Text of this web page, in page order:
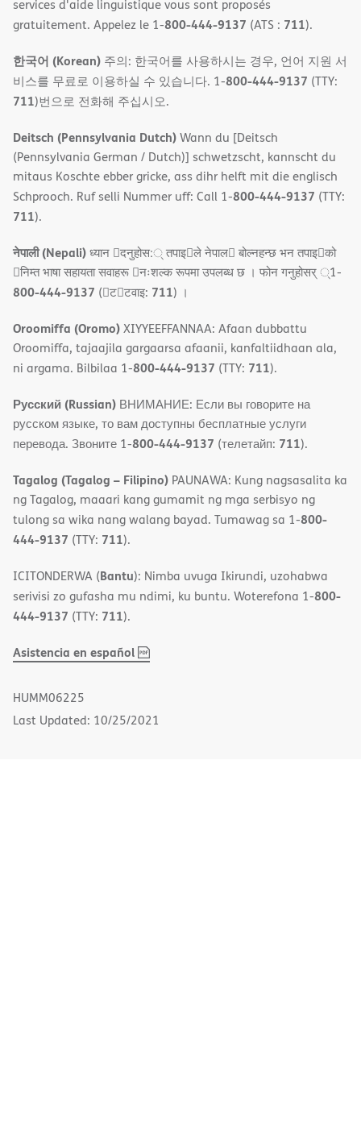
services d'aide linguistique vous sont proposés
gratuitement. Appelez le 1-800-444-9137 (ATS : 711).
한국어 (Korean) 주의: 한국어를 사용하시는 경우, 언어 지원 서
비스를 무료로 이용하실 수 있습니다. 1-800-444-9137 (TTY:
711)번으로 전화해 주십시오.
Deitsch (Pennsylvania Dutch)Wann du [Deitsch
(Pennsylvania German / Dutch)] schwetzscht, kannscht du
mitaus Koschte ebber gricke, ass dihr helft mit die englisch
Schprooch. Ruf selli Nummer uff: Call 1-800-444-9137 (TTY:
711).
नेपाली (Nepali)ध्यान 􀇑दनुहोस:् तपाइ􀉍ले नेपाल􀈣 बोल्नहन्छ भन तपाइ􀉍को
􀇓निम्त भाषा सहायता सवाहरू 􀇓नःशल्क रूपमा उपलब्ध छ । फोन गनुहोसर् ्1-
800-444-9137 (􀇑ट􀇑टवाइ: 711) ।
Oroomiffa (Oromo)XIYYEEFFANNAA: Afaan dubbattu
Oroomiffa, tajaajila gargaarsa afaanii, kanfaltiidhaan ala,
ni argama. Bilbilaa 1-800-444-9137 (TTY: 711).
Русский (Russian) ВНИМАНИЕ: Если вы говорите на
русском языке, то вам доступны бесплатные услуги
перевода. Звоните 1-800-444-9137 (телетайп: 711).
Tagalog (Tagalog – Filipino) PAUNAWA: Kung nagsasalita ka
ng Tagalog, maaari kang gumamit ng mga serbisyo ng
tulong sa wika nang walang bayad. Tumawag sa 1-800-
444-9137 (TTY: 711).
ICITONDERWA (Bantu): Nimba uvuga Ikirundi, uzohabwa
serivisi zo gufasha mu ndimi, ku buntu. Woterefona 1-800-
444-9137 (TTY: 711).
Asistencia en español
(opens
HUMM06225
Last Updated: 10/25/2021